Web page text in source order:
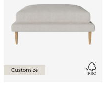
Customize